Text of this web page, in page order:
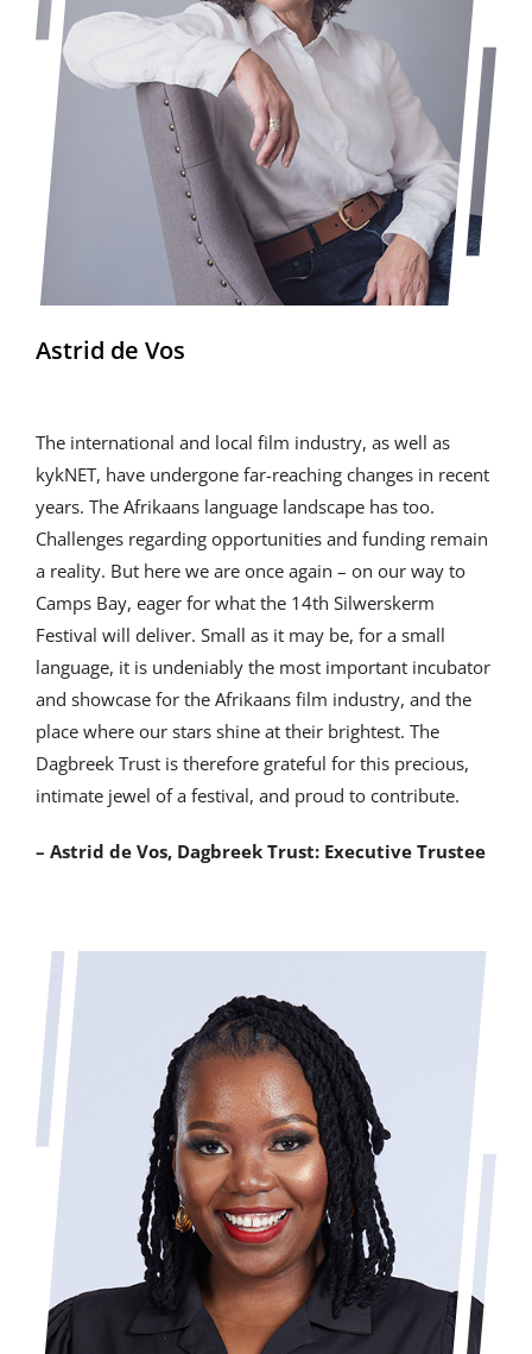
Astrid de Vos
The international and local film industry, as well as
kykNET, have undergone far-reaching changes in recent
years. The Afrikaans language landscape has too.
Challenges regarding opportunities and funding remain
a reality. But here we are once again – on our way to
Camps Bay, eager for what the 14th Silwerskerm
Festival will deliver. Small as it may be, for a small
language, it is undeniably the most important incubator
and showcase for the Afrikaans film industry, and the
place where our stars shine at their brightest. The
Dagbreek Trust is therefore grateful for this precious,
intimate jewel of a festival, and proud to contribute.
– Astrid de Vos, Dagbreek Trust: Executive Trustee